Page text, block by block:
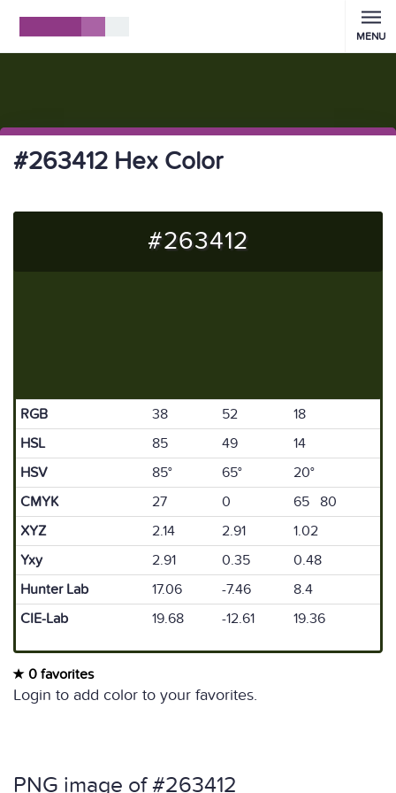
MENU
#263412 Hex Color
#263412
RGB 38 52
18
HSL
85 49
14
HSV
85° 65°
20°
CMYK
27 0
65 80
XYZ
2.14 2.91
1.02
Yxy
2.91 0.35
0.48
Hunter Lab
17.06 -7.46
8.4
CIE-Lab
19.68 -12.61 19.36
0 favorites
Login to add color to your favorites.
PNG image of #263412